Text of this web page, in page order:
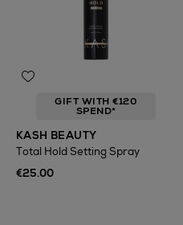
GIFT WITH €120
SPEND*
KASH BEAUTY
Total Hold Setting Spray
€25.00